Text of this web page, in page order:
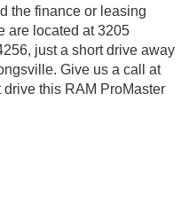
the finance or leasing
are located at 3205
just a short drive away
Give us a call at
this RAM ProMaster